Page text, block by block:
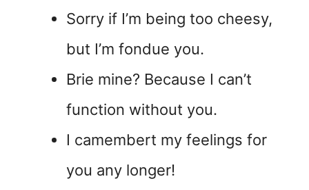
Sorry if I’m being too cheesy,
but I’m fondue you.
Brie mine? Because I can’t
function without you.
I camembert my feelings for
you any longer!